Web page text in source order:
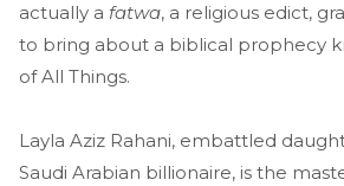
actually a fatwa, a religious edict,
to bring about a biblical prophecy
of All Things.
Layla Aziz Rahani, embattled
Saudi Arabian billionaire, is the